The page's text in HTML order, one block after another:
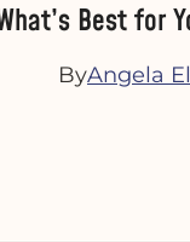
Best for
ByAngela